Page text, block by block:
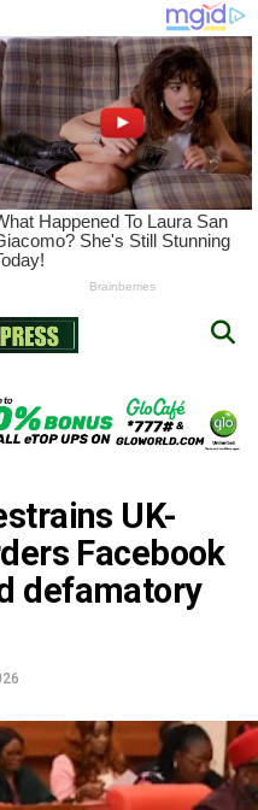
UK-
Facebook
defamatory